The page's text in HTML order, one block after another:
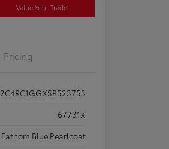
Value Your Trade
Pricing
2C4RC1GGXSR523753
67731X
Fathom Blue Pearlcoat